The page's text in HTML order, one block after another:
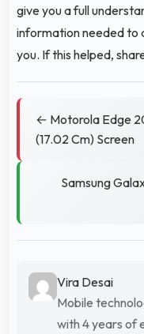
give you a full
information needed to
you. If this helped,
← Motorola Edge
(17.02 Cm) Screen
Samsung
Vira Desai
Mobile
with 4 years of